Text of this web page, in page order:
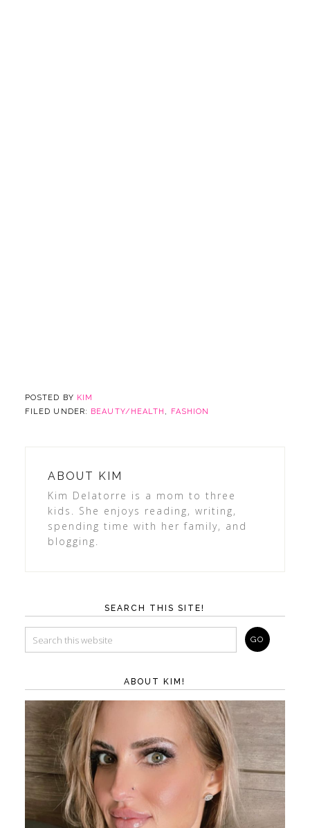
POSTED BY KIM
FILED UNDER: BEAUTY/HEALTH , FASHION
ABOUT KIM
Kim Delatorre is a mom to three
kids. She enjoys reading, writing,
spending time with her family, and
blogging.
SEARCH THIS SITE!
ABOUT KIM!